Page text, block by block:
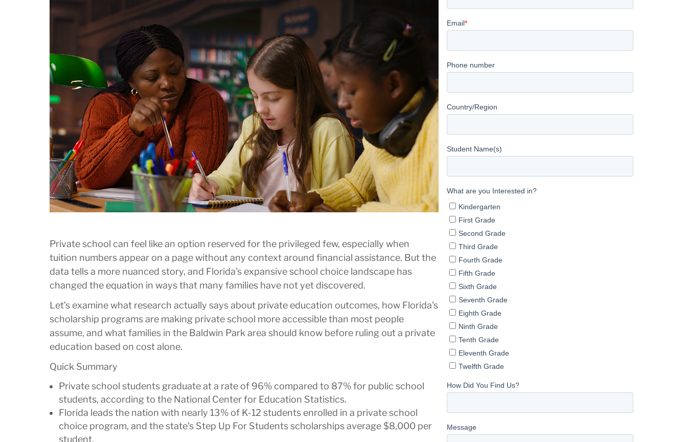
Private school can feel like an option reserved for the privileged few, especially when
tuition numbers appear on a page without any context around financial assistance. But the
data tells a more nuanced story, and Florida's expansive school choice landscape has
changed the equation in ways that many families have not yet discovered.
Let’s examine what research actually says about private education outcomes, how Florida's
scholarship programs are making private school more accessible than most people
assume, and what families in the Baldwin Park area should know before ruling out a private
education based on cost alone.
Quick Summary
Private school students graduate at a rate of 96% compared to 87% for public school
students, according to the National Center for Education Statistics.
Florida leads the nation with nearly 13% of K-12 students enrolled in a private school
choice program, and the state's Step Up For Students scholarships average $8,000 per
student.